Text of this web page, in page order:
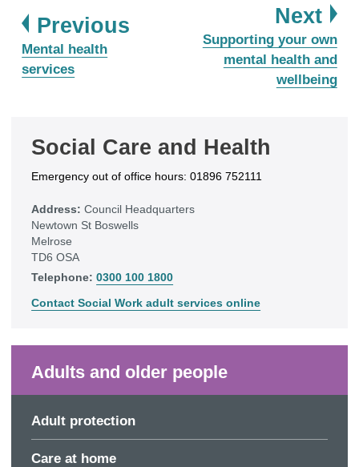
Next
:
Supporting your own
mental health and
wellbeing
Previouspage
:
Mental health
services
Social Care and Health
Emergency out of office hours: 01896 752111
Address: Council Headquarters
Newtown St Boswells
Melrose
TD6 OSA
Telephone: 0300 100 1800
Contact Social Work adult services online
Adults and older people
Adult protection
Care at home